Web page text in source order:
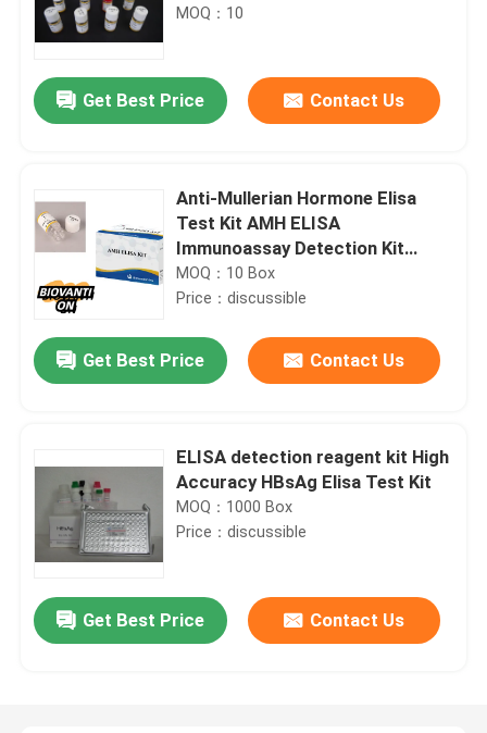
Home
About Us
MOQ：10
Get Best Price Contact Us
Anti-Mullerian Hormone Elisa
Test Kit AMH ELISA
Immunoassay Detection Kit
Intended Use
MOQ：10 Box
Price：discussible
Get Best Price Contact Us
ELISA detection reagent kit High
Accuracy HBsAg Elisa Test Kit
MOQ：1000 Box
Price：discussible
Get Best Price Contact Us